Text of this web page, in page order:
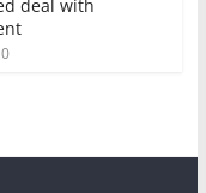
deal with
0